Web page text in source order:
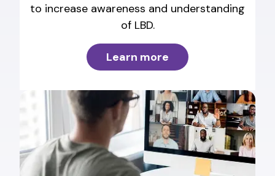
to increase awareness and understanding
of LBD.
Learn more